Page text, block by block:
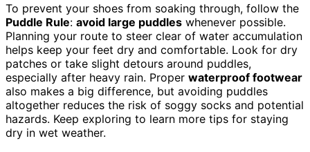
To prevent your shoes from soaking through, follow the
Puddle Rule: avoid large puddles whenever possible.
Planning your route to steer clear of water accumulation
helps keep your feet dry and comfortable. Look for dry
patches or take slight detours around puddles,
especially after heavy rain. Proper waterproof footwear
also makes a big difference, but avoiding puddles
altogether reduces the risk of soggy socks and potential
hazards. Keep exploring to learn more tips for staying
dry in wet weather.